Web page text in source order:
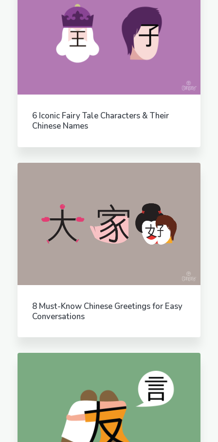
6 Iconic Fairy Tale Characters & Their
Chinese Names
8 Must-Know Chinese Greetings for Easy
Conversations